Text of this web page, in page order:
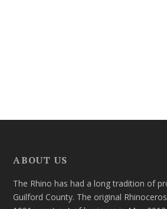
ABOUT US
The Rhino has had a long tradition of
Guilford County. The original